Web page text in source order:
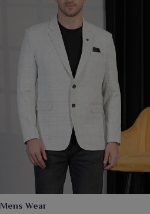
Mens Wear